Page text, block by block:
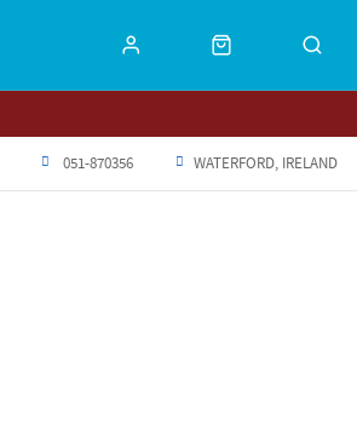
051-870356 WATERFORD, IRELAND